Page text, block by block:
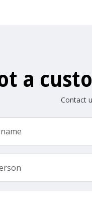
a
Contact